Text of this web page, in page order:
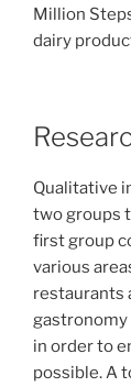
Million
dairy
Qualitative
two groups
first group
various
restaurants
in order to
possible. A